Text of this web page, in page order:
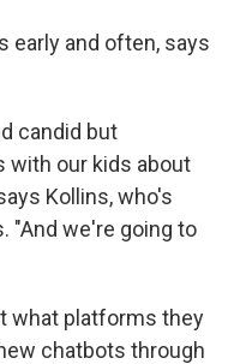
early and often, says
candid but
with our kids about
Kollins, who's
"And we're going to
what platforms they
chatbots through